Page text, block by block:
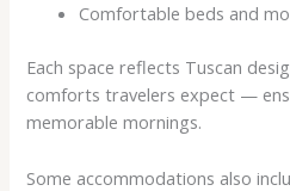
Comfortable beds and
Each space reflects Tuscan
comforts travelers expect —
memorable mornings.
Some accommodations also